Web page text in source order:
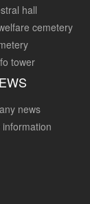
hall
cemetery
tower
news